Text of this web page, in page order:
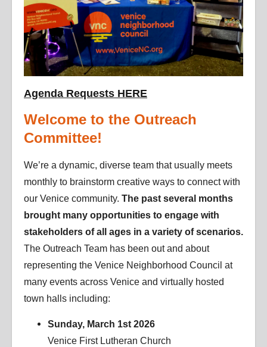
Agenda Requests HERE
Welcome to the Outreach
Committee!
We’re a dynamic, diverse team that usually meets
monthly to brainstorm creative ways to connect with
our Venice community. The past several months
brought many opportunities to engage with
stakeholders of all ages in a variety of scenarios.
The Outreach Team has been out and about
representing the Venice Neighborhood Council at
many events across Venice and virtually hosted
town halls including:
Sunday, March 1st 2026
Venice First Lutheran Church